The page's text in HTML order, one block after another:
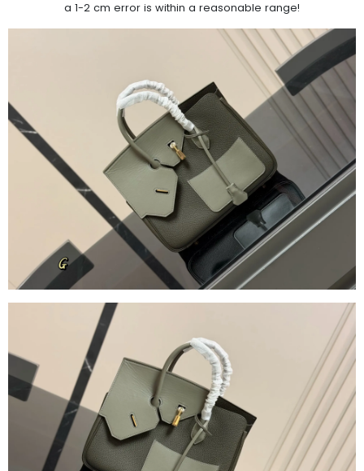
a 1-2 cm error is within a reasonable range!